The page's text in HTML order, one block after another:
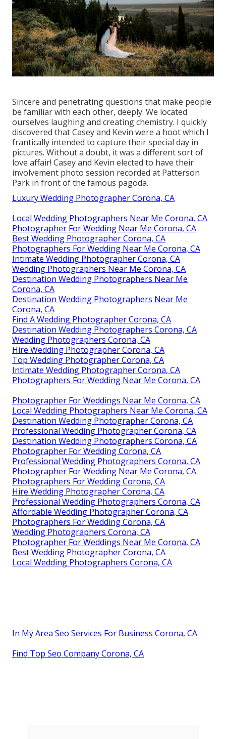
Sincere and penetrating questions that make people
be familiar with each other, deeply. We located
ourselves laughing and creating chemistry. I quickly
discovered that Casey and Kevin were a hoot which I
frantically intended to capture their special day in
pictures. Without a doubt, it was a different sort of
love affair! Casey and Kevin elected to have their
involvement photo session recorded at Patterson
Park in front of the famous pagoda.
Luxury Wedding Photographer Corona, CA
Local Wedding Photographers Near Me Corona, CA
Photographer For Wedding Near Me Corona, CA
Best Wedding Photographer Corona, CA
Photographers For Wedding Near Me Corona, CA
Intimate Wedding Photographer Corona, CA
Wedding Photographers Near Me Corona, CA
Destination Wedding Photographers Near Me
Corona, CA
Destination Wedding Photographers Near Me
Corona, CA
Find A Wedding Photographer Corona, CA
Destination Wedding Photographers Corona, CA
Wedding Photographers Corona, CA
Hire Wedding Photographer Corona, CA
Top Wedding Photographer Corona, CA
Intimate Wedding Photographer Corona, CA
Photographers For Wedding Near Me Corona, CA
Photographer For Weddings Near Me Corona, CA
Local Wedding Photographers Near Me Corona, CA
Destination Wedding Photographer Corona, CA
Professional Wedding Photographer Corona, CA
Destination Wedding Photographers Corona, CA
Photographer For Wedding Corona, CA
Professional Wedding Photographers Corona, CA
Photographer For Wedding Near Me Corona, CA
Photographers For Wedding Corona, CA
Hire Wedding Photographer Corona, CA
Professional Wedding Photographers Corona, CA
Affordable Wedding Photographer Corona, CA
Photographers For Wedding Corona, CA
Wedding Photographers Corona, CA
Photographer For Weddings Near Me Corona, CA
Best Wedding Photographer Corona, CA
Local Wedding Photographers Corona, CA
In My Area Seo Services For Business Corona, CA
Find Top Seo Company Corona, CA